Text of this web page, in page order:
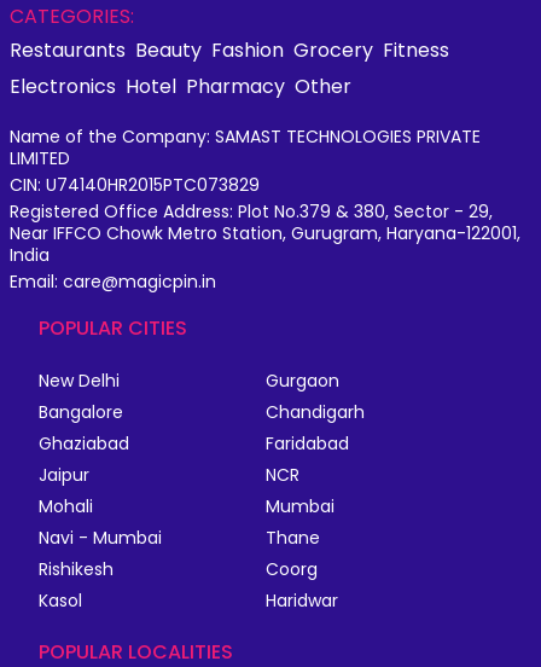
CATEGORIES:
Restaurants Beauty Fashion Grocery Fitness
Electronics Hotel Pharmacy Other
Name of the Company: SAMAST TECHNOLOGIES PRIVATE
LIMITED
CIN: U74140HR2015PTC073829
Registered Office Address: Plot No.379 & 380, Sector - 29,
Near IFFCO Chowk Metro Station, Gurugram, Haryana-122001,
India
Email: care@magicpin.in
POPULAR CITIES
New Delhi
Gurgaon
Bangalore
Chandigarh
Ghaziabad
Faridabad
Jaipur
NCR
Mohali
Mumbai
Navi - Mumbai
Thane
Rishikesh
Coorg
Kasol
Haridwar
POPULAR LOCALITIES